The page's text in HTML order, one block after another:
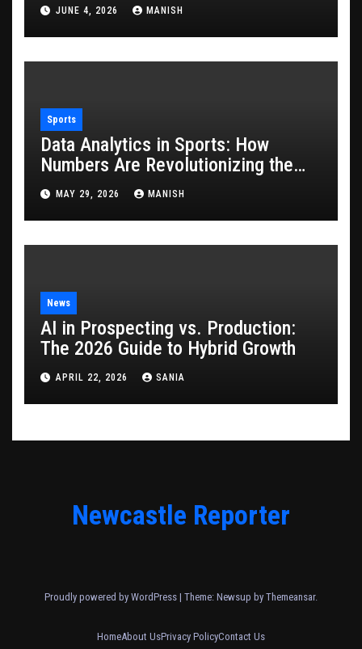
JUNE 4, 2026 MANISH
Sports
Data Analytics in Sports: How
Numbers Are Revolutionizing the
Game
MAY 29, 2026 MANISH
News
AI in Prospecting vs. Production:
The 2026 Guide to Hybrid Growth
APRIL 22, 2026 SANIA
Newcastle Reporter
Proudly powered by WordPress | Theme: Newsup by Themeansar.
HomeAbout UsPrivacy PolicyContact Us